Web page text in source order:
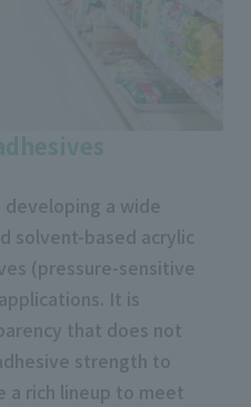
developing a wide
solvent-based acrylic
(pressure-sensitive
It is
that does not
strength to
a rich lineup to meet